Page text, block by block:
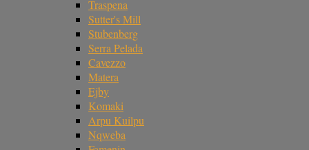
Traspena
Sutter's Mill
Stubenberg
Serra Pelada
Cavezzo
Matera
Ejby
Komaki
Arpu Kuilpu
Nqweba